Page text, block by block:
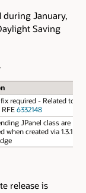
during January,
Saving
fix required - Related to
6332148
JPanel class are
when created via 1.3.1
release is